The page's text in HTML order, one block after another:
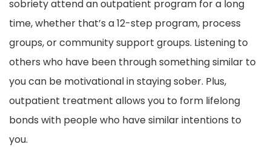
sobriety attend an outpatient program for a long
time, whether that’s a 12-step program, process
groups, or community support groups. Listening to
others who have been through something similar to
you can be motivational in staying sober. Plus,
outpatient treatment allows you to form lifelong
bonds with people who have similar intentions to
you.